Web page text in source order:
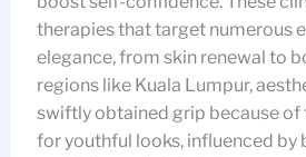
therapies that target numerous
elegance, from skin renewal to
regions like Kuala Lumpur,
swiftly obtained grip because of
for youthful looks, influenced by